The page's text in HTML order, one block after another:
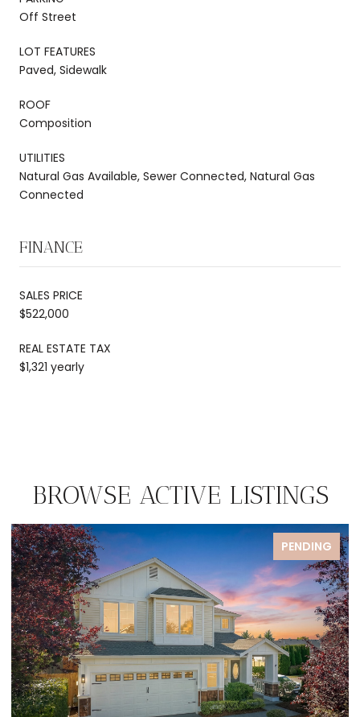
Off Street
LOT FEATURES
Paved, Sidewalk
ROOF
Composition
UTILITIES
Natural Gas Available, Sewer Connected, Natural Gas
Connected
FINANCE
SALES PRICE
$522,000
REAL ESTATE TAX
$1,321 yearly
BROWSE ACTIVE LISTINGS
PENDING